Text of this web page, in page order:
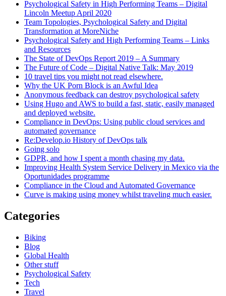
Psychological Safety in High Performing Teams – Digital
Lincoln Meetup April 2020
Team Topologies, Psychological Safety and Digital
Transformation at MoreNiche
Psychological Safety and High Performing Teams – Links
and Resources
The State of DevOps Report 2019 – A Summary
The Future of Code – Digital Native Talk: May 2019
10 travel tips you might not read elsewhere.
Why the UK Porn Block is an Awful Idea
Anonymous feedback can destroy psychological safety
Using Hugo and AWS to build a fast, static, easily managed
and deployed website.
Compliance in DevOps: Using public cloud services and
automated governance
Re:Develop.io History of DevOps talk
Going solo
GDPR, and how I spent a month chasing my data.
Improving Health System Service Delivery in Mexico via the
Oportunidades programme
Compliance in the Cloud and Automated Governance
Curve is making using money whilst traveling much easier.
Categories
Biking
Blog
Global Health
Other stuff
Psychological Safety
Tech
Travel